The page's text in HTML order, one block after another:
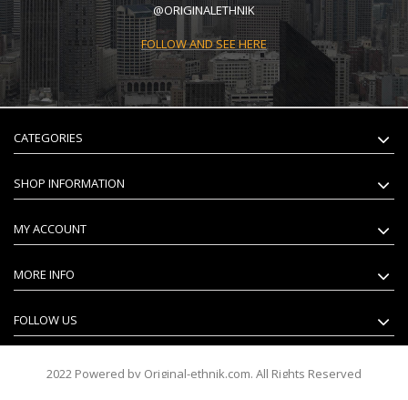
@ORIGINALETHNIK
FOLLOW AND SEE HERE
CATEGORIES
SHOP INFORMATION
MY ACCOUNT
MORE INFO
FOLLOW US
2022 Powered by Original-ethnik.com. All Rights Reserved